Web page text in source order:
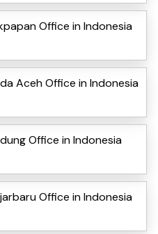
Office in Indonesia
Aceh Office in Indonesia
Office in Indonesia
Office in Indonesia